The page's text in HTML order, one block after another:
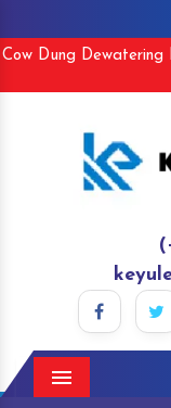
Cow Dung Dewatering
Menu